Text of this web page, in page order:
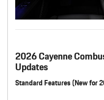
2026 Cayenne
Updates
Standard Features (New for